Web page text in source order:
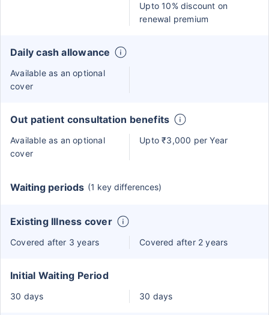
Upto 10% discount on
renewal premium
Daily cash allowance
Available as an optional
cover
Out patient consultation benefits
Available as an optional
cover
Upto ₹3,000 per Year
Waiting periods (1 key differences)
Existing Illness cover
Covered after 3 years Covered after 2 years
Initial Waiting Period
30 days 30 days